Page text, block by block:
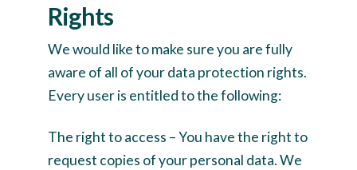
Rights
We would like to make sure you are fully
aware of all of your data protection rights.
Every user is entitled to the following:
The right to access – You have the right to
request copies of your personal data. We